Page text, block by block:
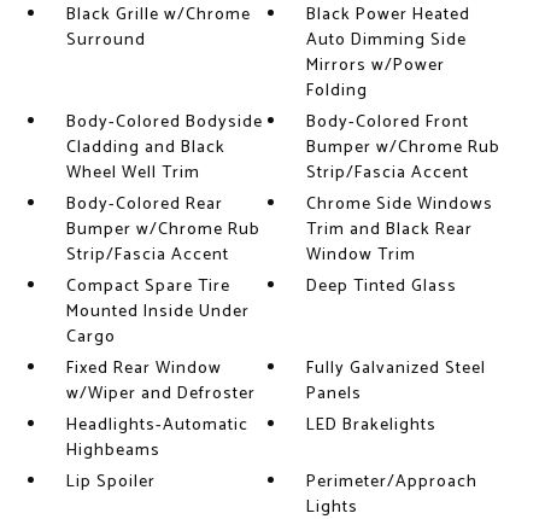
Black Grille w/Chrome
Surround
Black Power Heated
Auto Dimming Side
Mirrors w/Power
Folding
Body-Colored Bodyside
Cladding and Black
Wheel Well Trim
Body-Colored Front
Bumper w/Chrome Rub
Strip/Fascia Accent
Body-Colored Rear
Bumper w/Chrome Rub
Strip/Fascia Accent
Chrome Side Windows
Trim and Black Rear
Window Trim
Compact Spare Tire
Mounted Inside Under
Cargo
Deep Tinted Glass
Fixed Rear Window
w/Wiper and Defroster
Fully Galvanized Steel
Panels
Headlights-Automatic
Highbeams
LED Brakelights
Lip Spoiler
Perimeter/Approach
Lights